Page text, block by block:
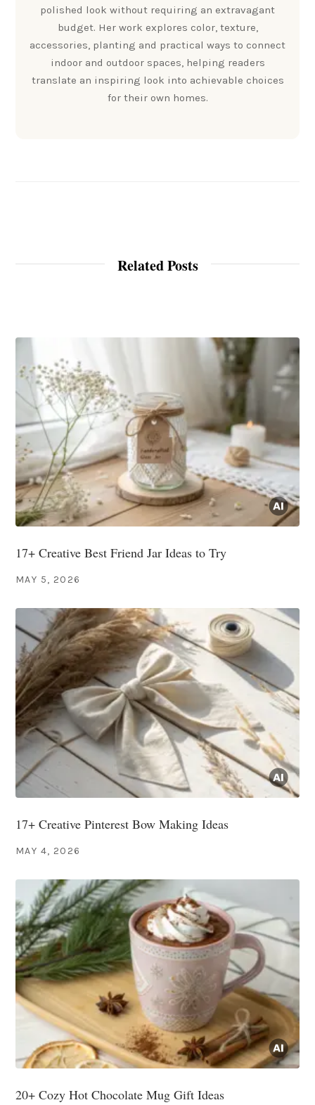
polished look without requiring an extravagant
budget. Her work explores color, texture,
accessories, planting and practical ways to connect
indoor and outdoor spaces, helping readers
translate an inspiring look into achievable choices
for their own homes.
Related Posts
17+ Creative Best Friend Jar Ideas to Try
MAY 5, 2026
17+ Creative Pinterest Bow Making Ideas
MAY 4, 2026
20+ Cozy Hot Chocolate Mug Gift Ideas